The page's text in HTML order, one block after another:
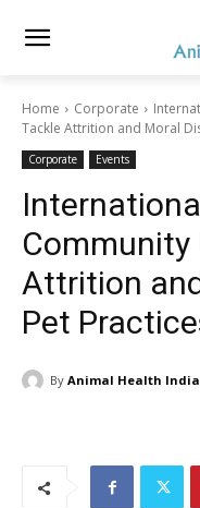
Home Corporate
Tackle Attrition and Moral
Corporate Events
Community
Attrition
Pet
By Animal Health